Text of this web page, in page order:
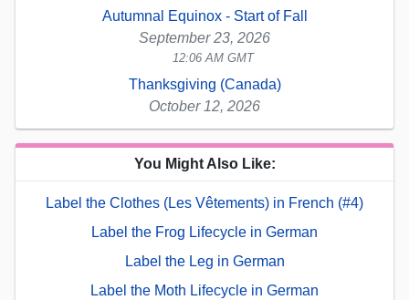
Autumnal Equinox - Start of Fall
September 23, 2026
12:06 AM GMT
Thanksgiving (Canada)
October 12, 2026
You Might Also Like:
Label the Clothes (Les Vêtements) in French (#4)
Label the Frog Lifecycle in German
Label the Leg in German
Label the Moth Lifecycle in German